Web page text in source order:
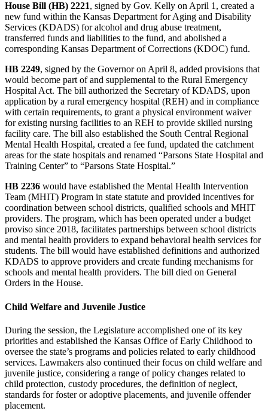
House Bill (HB) 2221, signed by Gov. Kelly on April 1, created a
new fund within the Kansas Department for Aging and Disability
Services (KDADS) for alcohol and drug abuse treatment,
transferred funds and liabilities to the fund, and abolished a
corresponding Kansas Department of Corrections (KDOC) fund.
HB 2249, signed by the Governor on April 8, added provisions that
would become part of and supplemental to the Rural Emergency
Hospital Act. The bill authorized the Secretary of KDADS, upon
application by a rural emergency hospital (REH) and in compliance
with certain requirements, to grant a physical environment waiver
for existing nursing facilities to an REH to provide skilled nursing
facility care. The bill also established the South Central Regional
Mental Health Hospital, created a fee fund, updated the catchment
areas for the state hospitals and renamed “Parsons State Hospital and
Training Center” to “Parsons State Hospital.”
HB 2236 would have established the Mental Health Intervention
Team (MHIT) Program in state statute and provided incentives for
coordination between school districts, qualified schools and MHIT
providers. The program, which has been operated under a budget
proviso since 2018, facilitates partnerships between school districts
and mental health providers to expand behavioral health services for
students. The bill would have established definitions and authorized
KDADS to approve providers and create funding mechanisms for
schools and mental health providers. The bill died on General
Orders in the House.
Child Welfare and Juvenile Justice
During the session, the Legislature accomplished one of its key
priorities and established the Kansas Office of Early Childhood to
oversee the state’s programs and policies related to early childhood
services. Lawmakers also continued their focus on child welfare and
juvenile justice, considering a range of policy changes related to
child protection, custody procedures, the definition of neglect,
standards for foster or adoptive placements, and juvenile offender
placement.